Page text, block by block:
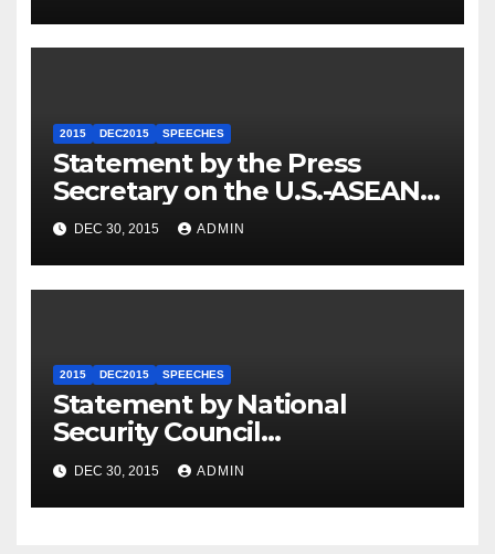
2015 DEC2015 SPEECHES
Statement by the Press
Secretary on the U.S.-ASEAN
Summit
DEC 30, 2015 ADMIN
2015 DEC2015 SPEECHES
Statement by National
Security Council
Spokesperson Ned Price on
the Arrest of Journalists in
Ethiopia
DEC 30, 2015 ADMIN